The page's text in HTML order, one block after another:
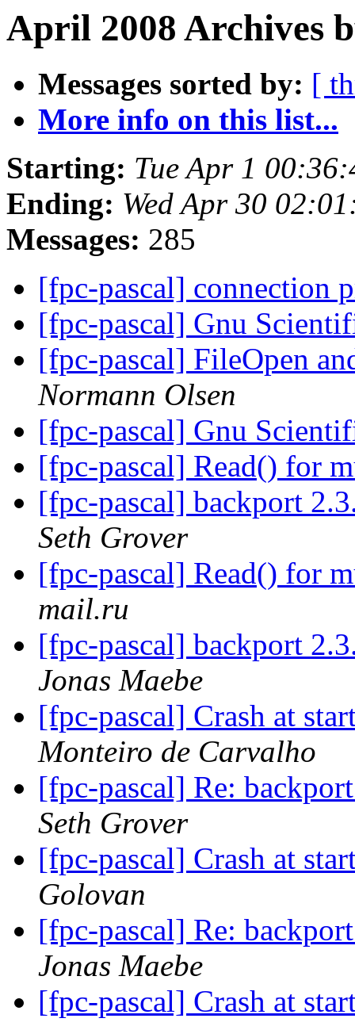
April 2008 Archives
Messages sorted by: [
More info on this list...
Starting: Tue Apr 1
Ending: Wed Apr 30
Messages: 285
[fpc-pascal] connection
[fpc-pascal] Gnu
[fpc-pascal] FileOpen
Normann Olsen
[fpc-pascal] Gnu
[fpc-pascal] Read() for
[fpc-pascal] backport
Seth Grover
[fpc-pascal] Read() for
mail.ru
[fpc-pascal] backport
Jonas Maebe
[fpc-pascal] Crash at
Monteiro de Carvalho
[fpc-pascal] Re:
Seth Grover
[fpc-pascal] Crash at
Golovan
[fpc-pascal] Re:
Jonas Maebe
[fpc-pascal] Crash at